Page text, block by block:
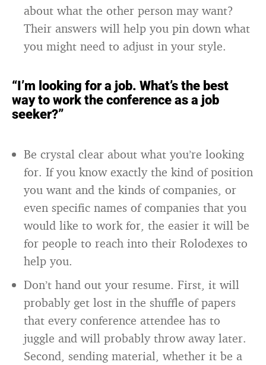
about what the other person may want?
Their answers will help you pin down what
you might need to adjust in your style.
“I’m looking for a job. What’s the best
way to work the conference as a job
seeker?”
Be crystal clear about what you’re looking
for. If you know exactly the kind of position
you want and the kinds of companies, or
even specific names of companies that you
would like to work for, the easier it will be
for people to reach into their Rolodexes to
help you.
Don’t hand out your resume. First, it will
probably get lost in the shuffle of papers
that every conference attendee has to
juggle and will probably throw away later.
Second, sending material, whether it be a